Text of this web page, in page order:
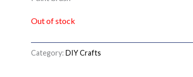
Out of stock
Category:DIY Crafts